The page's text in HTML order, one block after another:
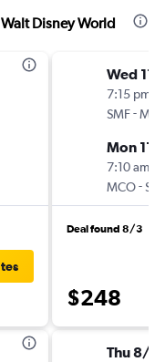
Disney World
Wed 11/
7:15 pm
SMF-
Mon 11/
7:10 am
MCO-
Deal found 8/3
$248
Thu 8/